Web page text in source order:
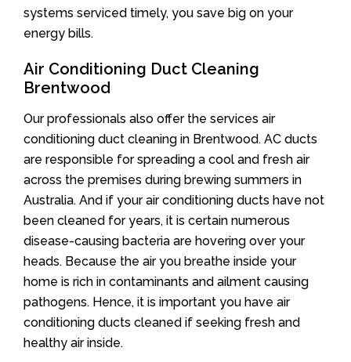
systems serviced timely, you save big on your
energy bills.
Air Conditioning Duct Cleaning
Brentwood
Our professionals also offer the services air
conditioning duct cleaning in Brentwood. AC ducts
are responsible for spreading a cool and fresh air
across the premises during brewing summers in
Australia. And if your air conditioning ducts have not
been cleaned for years, it is certain numerous
disease-causing bacteria are hovering over your
heads. Because the air you breathe inside your
home is rich in contaminants and ailment causing
pathogens. Hence, it is important you have air
conditioning ducts cleaned if seeking fresh and
healthy air inside.